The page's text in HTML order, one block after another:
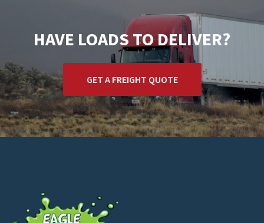
HAVE LOADS TO DELIVER?
GET A FREIGHT QUOTE